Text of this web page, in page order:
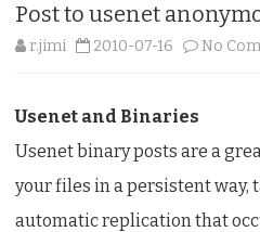
Post to usenet
r.jimi 2010-07-16 No
Usenet and Binaries
Usenet binary posts are a
your files in a persistent way,
automatic replication that